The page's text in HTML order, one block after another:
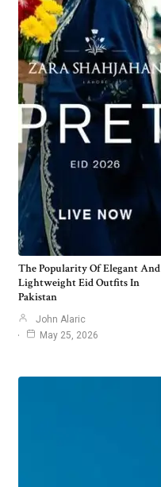
The Popularity Of Elegant And
Lightweight Eid Outfits In
Pakistan
John Alaric
May 25, 2026